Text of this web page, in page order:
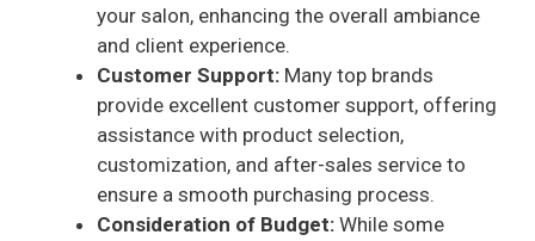
your salon, enhancing the overall ambiance
and client experience.
Customer Support: Many top brands
provide excellent customer support, offering
assistance with product selection,
customization, and after-sales service to
ensure a smooth purchasing process.
Consideration of Budget: While some